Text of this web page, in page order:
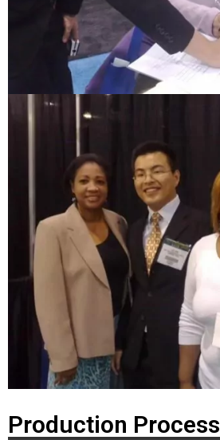
Production Process